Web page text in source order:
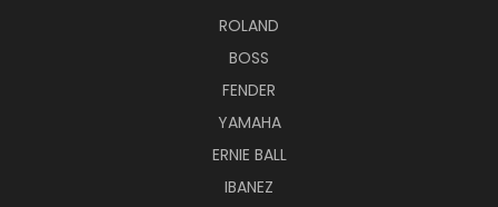
ROLAND
BOSS
FENDER
YAMAHA
ERNIE BALL
IBANEZ